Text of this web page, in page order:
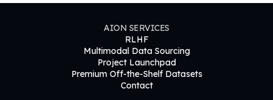
AION SERVICES
RLHF
Multimodal Data Sourcing
Project Launchpad
Premium Off-the-Shelf Datasets
Contact